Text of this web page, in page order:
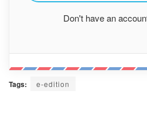
Don't have an
Tags: e-edition